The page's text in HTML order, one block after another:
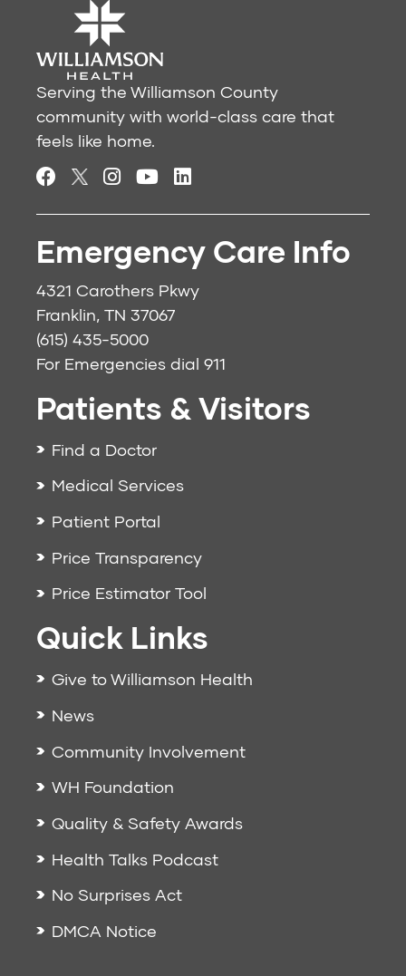
Serving the Williamson County
community with world-class care that
feels like home.
Emergency Care Info
4321 Carothers Pkwy
Franklin, TN 37067
(615) 435-5000
For Emergencies dial 911
Patients & Visitors
Find a Doctor
Medical Services
Patient Portal
Price Transparency
Price Estimator Tool
Quick Links
Give to Williamson Health
News
Community Involvement
WH Foundation
Quality & Safety Awards
Health Talks Podcast
No Surprises Act
DMCA Notice